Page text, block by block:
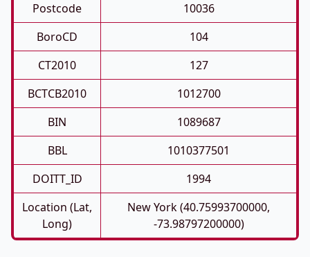
Postcode
10036
BoroCD
104
CT2010
127
BCTCB2010
1012700
BIN
1089687
BBL
1010377501
DOITT_ID
1994
Location (Lat,
Long)
New York (40.75993700000,
-73.98797200000)